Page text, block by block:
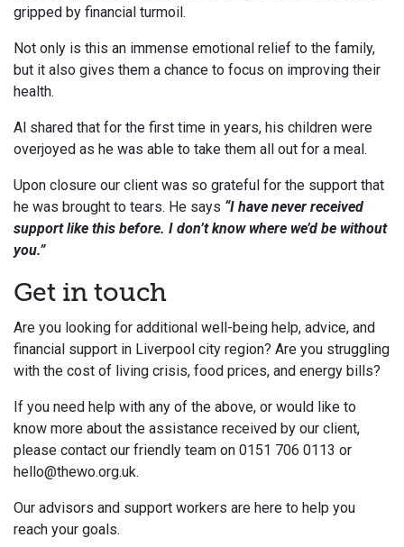
gripped by financial turmoil.
Not only is this an immense emotional relief to the family,
but it also gives them a chance to focus on improving their
health.
Al shared that for the first time in years, his children were
overjoyed as he was able to take them all out for a meal.
Upon closure our client was so grateful for the support that
he was brought to tears. He says “I have never received
support like this before. I don’t know where we’d be without
you.”
Get in touch
Are you looking for additional well-being help, advice, and
financial support in Liverpool city region? Are you struggling
with the cost of living crisis, food prices, and energy bills?
If you need help with any of the above, or would like to
know more about the assistance received by our client,
please contact our friendly team on 0151 706 0113 or
hello@thewo.org.uk.
Our advisors and support workers are here to help you
reach your goals.